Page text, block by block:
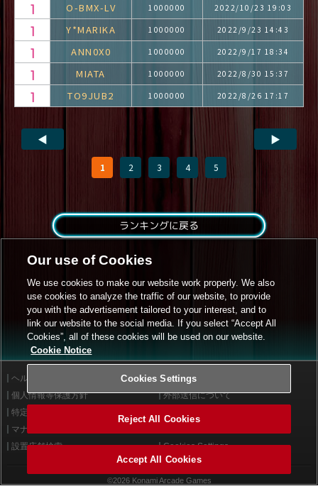
O-BMX-LV 1000000 2022/10/23 19:03
Y*MARIKA 1000000 2022/9/23 14:43
ANN0X0 1000000 2022/9/17 18:34
MIATA 1000000 2022/8/30 15:37
TO9JUB2 1000000 2022/8/26 17:17
◀
1 2 3 4 5
▶
ランキングに戻る
ヘルプ
利用規約
個人情報等保護方針
外部送信について
特定商取引法に基づく表示
マナー＆ルール
設置店舗検索
Cookies Settings
©2026 Konami Arcade Games
Our use of Cookies
We use cookies to make our website work properly. We also
use cookies to analyze the traffic of our website, to provide
you with the advertisement tailored to your interest, and to
link our website to the social media. If you select “Accept All
Cookies”, all of these cookies will be used on our website.
Cookie Notice
Cookies Settings
Reject All Cookies
Accept All Cookies